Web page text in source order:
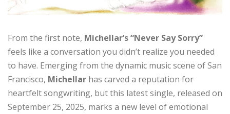
From the first note, Michellar’s “Never Say Sorry”
feels like a conversation you didn’t realize you needed
to have. Emerging from the dynamic music scene of San
Francisco, Michellar has carved a reputation for
heartfelt songwriting, but this latest single, released on
September 25, 2025, marks a new level of emotional